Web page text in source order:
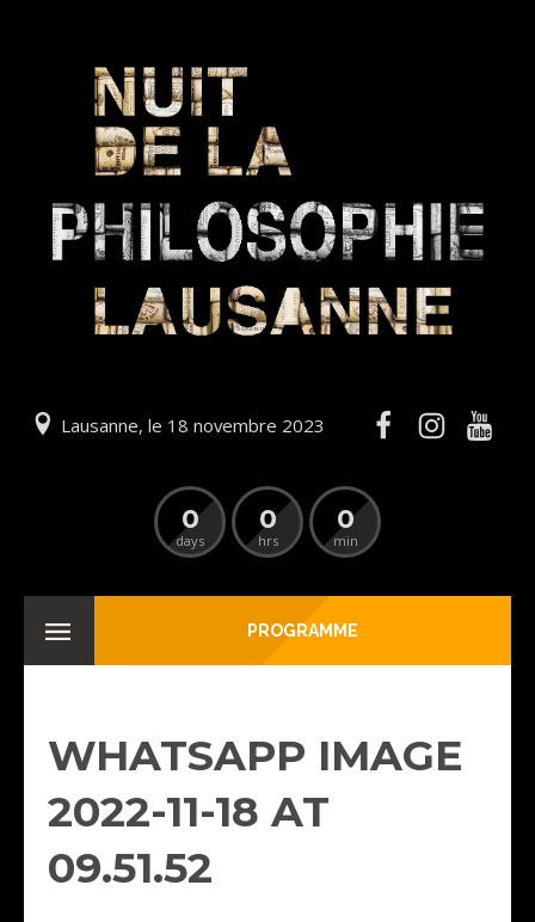
Lausanne, le 18 novembre 2023
0
days
0
hrs
0
min
PROGRAMME
WHATSAPP IMAGE
2022-11-18 AT
09.51.52